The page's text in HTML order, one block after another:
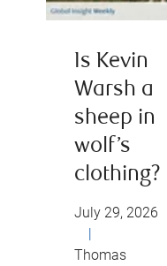
Is Kevin
Warsh a
sheep in
wolf’s
clothing?
July 29, 2026
Thomas